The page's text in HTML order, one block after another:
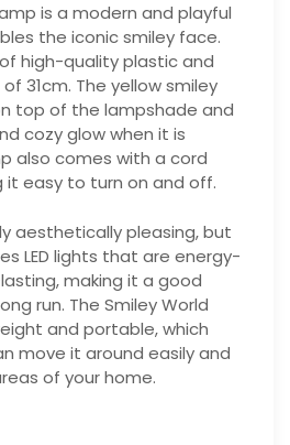
is a modern and playful
the iconic smiley face.
high-quality plastic and
31cm. The yellow smiley
top of the lampshade and
cozy glow when it is
also comes with a cord
it easy to turn on and off.
aesthetically pleasing, but
LED lights that are energy-
making it a good
run. The Smiley World
and portable, which
move it around easily and
of your home.